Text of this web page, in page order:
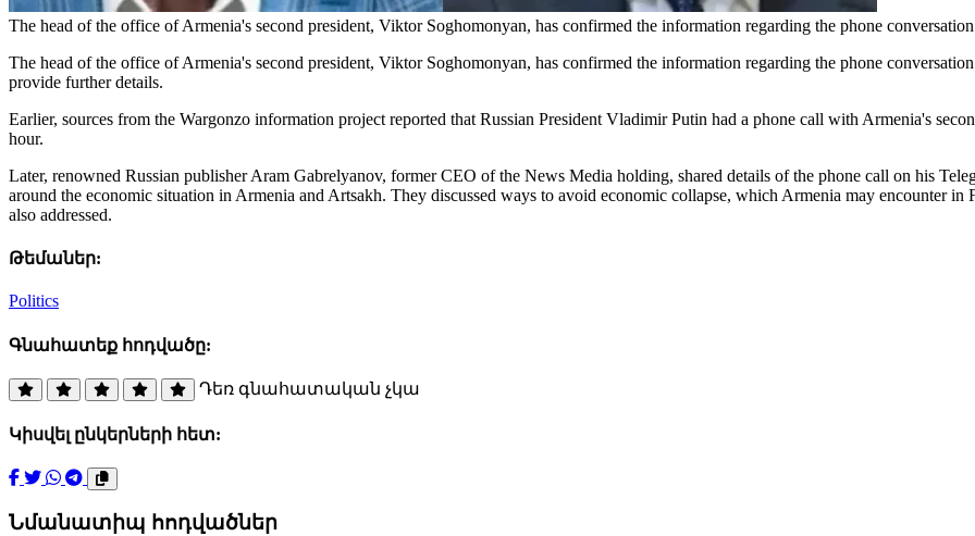
The head of the office of Armenia's second president, Viktor Soghomonyan, has confirmed the information regarding the phone
The head of the office of Armenia's second president, Viktor Soghomonyan, has confirmed the information regarding the phone
provide further details.
Earlier, sources from the Wargonzo information project reported that Russian President Vladimir Putin had a phone call with Armenia's
hour.
Later, renowned Russian publisher Aram Gabrelyanov, former CEO of the News Media holding, shared details of the phone call on his
around the economic situation in Armenia and Artsakh. They discussed ways to avoid economic collapse, which Armenia may encounter
also addressed.
Թեմաներ:
Politics
Գնահատեք հոդվածը:
Դեռ գնահատական չկա
Կիսվել ընկերների հետ:
Նմանատիպ հոդվածներ